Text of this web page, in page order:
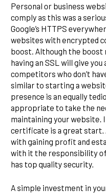
Personal or business
comply as this was a
Google’s HTTPS
websites with encrypted
boost. Although the boost
having an SSL will give
competitors who don’t
similar to starting a
presence is an equally
appropriate to take the
maintaining your website.
certificate is a great start.
with gaining profit and
with it the responsibility
has top quality security.
A simple investment in